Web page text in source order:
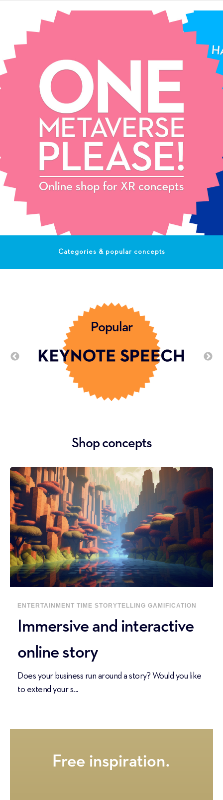
please!
Extended reality
concept store.
Pick your favourite XR
concept and start your epic
journey. Contact us for mix
& match and customization!
Categories & popular concepts
Popular
Shop concepts
ENTERTAINMENT TIME STORYTELLING GAMIFICATION
Immersive and interactive
online story
Does your business run around a story? Would you like
to extend your s...